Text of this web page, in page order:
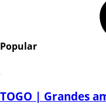
Popular
TOGO | Grandes